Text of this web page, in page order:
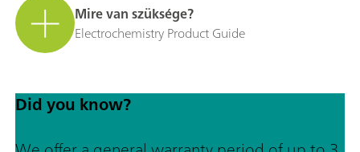
Mire van szüksége?
Electrochemistry Product Guide
Did you know?